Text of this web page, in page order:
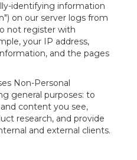
identifying information
on our server logs from
not register with
your IP address,
and the pages
Non-Personal
general purposes: to
content you see,
research, and provide
and external clients.